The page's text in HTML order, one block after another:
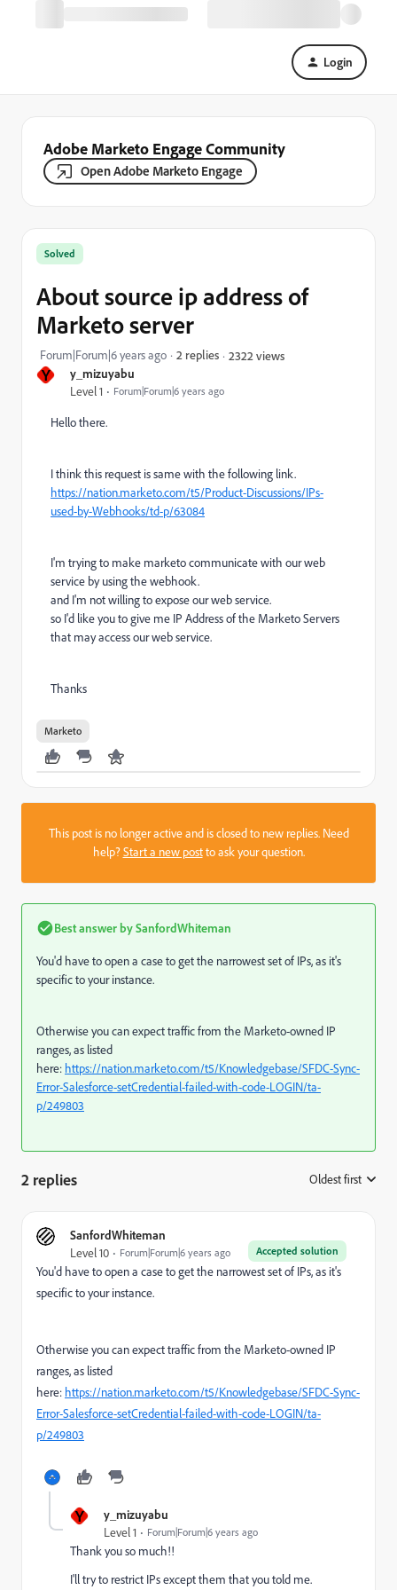
Login
Adobe Marketo Engage Community
Open Adobe Marketo Engage
Y y_mizuyabu
Level 1 Forum|Forum|6 years ago
Solved
About source ip address of
Marketo server
Forum|Forum|6 years ago 2 replies 2322 views
Hello there.
I think this request is same with the following link.
https://nation.marketo.com/t5/Product-Discussions/IPs-
used-by-Webhooks/td-p/63084
I'm trying to make marketo communicate with our web
service by using the webhook.
and I'm not willing to expose our web service.
so I'd like you to give me IP Address of the Marketo Servers
that may access our web service.
Thanks
Marketo
This post is no longer active and is closed to new replies. Need
help?Start a new postto ask your question.
Best answer bySanfordWhiteman
You'd have to open a case to get the narrowest set of IPs, as it's
specific to your instance.
Otherwise you can expect traffic from the Marketo-owned IP
ranges, as listed
here: https://nation.marketo.com/t5/Knowledgebase/SFDC-Sync-
Error-Salesforce-setCredential-failed-with-code-LOGIN/ta-
p/249803
2 replies Oldest first
SanfordWhiteman
Accepted solution
Level 10 Forum|Forum|6 years ago
You'd have to open a case to get the narrowest set of IPs, as it's
specific to your instance.
Otherwise you can expect traffic from the Marketo-owned IP
ranges, as listed
here: https://nation.marketo.com/t5/Knowledgebase/SFDC-Sync-
Error-Salesforce-setCredential-failed-with-code-LOGIN/ta-
p/249803
Y y_mizuyabu
Level 1 Forum|Forum|6 years ago
Thank you so much!!
I'll try to restrict IPs except them that you told me.